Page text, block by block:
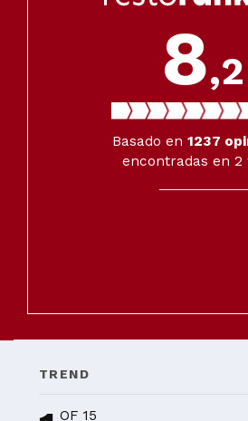
8,2
Basado en 1237
encontradas en 2
TREND
OF 15